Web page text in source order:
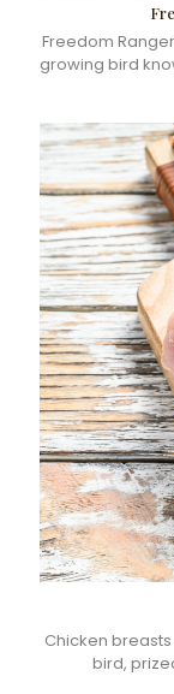
Freedom
growing bird
Chicken
bird,